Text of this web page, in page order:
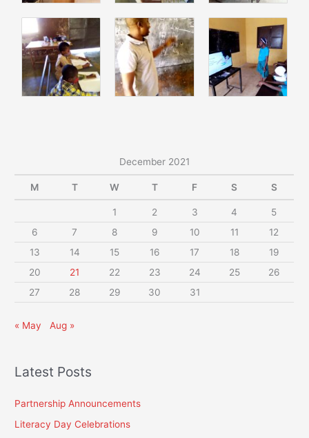
December 2021
M T W T F S S
1 2 3 4
5
6
7 8 9 10 11
12
13
14 15 16 17 18
19
20
21 22 23 24 25
26
27
28 29 30 31
« May Aug »
Latest Posts
Partnership Announcements
Literacy Day Celebrations